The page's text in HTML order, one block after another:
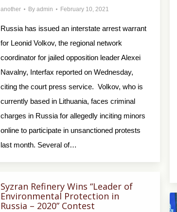
another By admin February 10, 2021
Russia has issued an interstate arrest warrant
for Leonid Volkov, the regional network
coordinator for jailed opposition leader Alexei
Navalny, Interfax reported on Wednesday,
citing the court press service. Volkov, who is
currently based in Lithuania, faces criminal
charges in Russia for allegedly inciting minors
online to participate in unsanctioned protests
last month. Several of…
Syzran Refinery Wins “Leader of
Environmental Protection in
Russia – 2020” Contest